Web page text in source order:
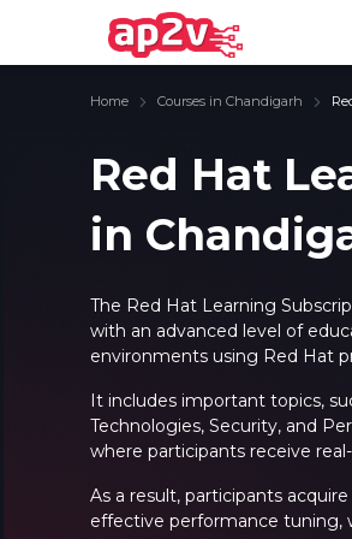
Home Courses in Chandigarh
Red Hat
in
The Red Hat Learning
with an advanced level of
environments using Red Hat
It includes important topics,
Technologies, Security, and
where participants receive
As a result, participants
effective performance tuning,
Email
Password
Email and Password
Forget Password
Full name
Your email
Password
Must be grater 6 characters
Can contain any letters a to
Can contain any numbers
Email
Password
Email and Password
Forget Password
Full name
Your email
Password
Must be grater 6 characters
Can contain any letters a to
Can contain any numbers